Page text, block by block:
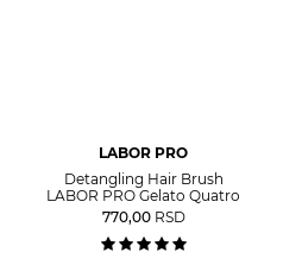
LABOR PRO
Detangling Hair Brush
LABOR PRO Gelato Quatro
770,00 RSD